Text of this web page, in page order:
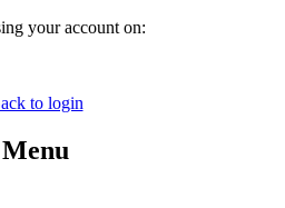
your account on:
to login
Menu